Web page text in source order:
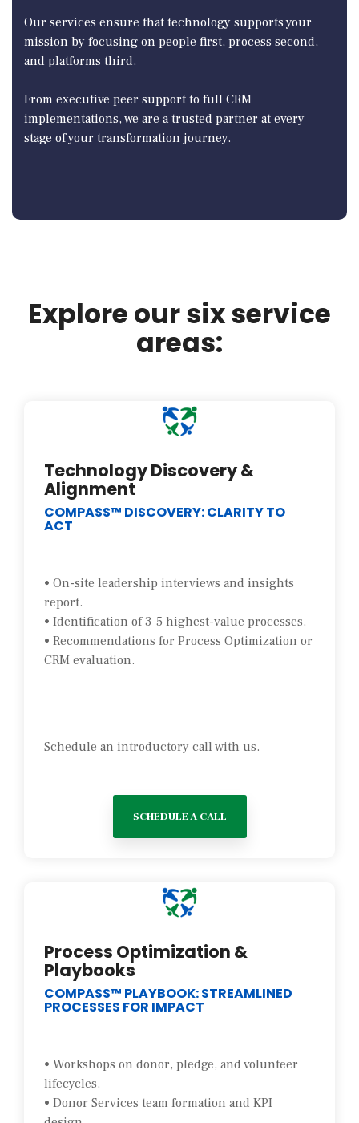
Our services ensure that technology supports your
mission by focusing on people first, process second,
and platforms third.
From executive peer support to full CRM
implementations, we are a trusted partner at every
stage of your transformation journey.
Explore our six service
areas:
Technology Discovery &
Alignment
COMPASS™ DISCOVERY: CLARITY TO
ACT
• On-site leadership interviews and insights
report.
• Identification of 3–5 highest-value processes.
• Recommendations for Process Optimization or
CRM evaluation.
Schedule an introductory call with us.
SCHEDULE A CALL
Process Optimization &
Playbooks
COMPASS™ PLAYBOOK: STREAMLINED
PROCESSES FOR IMPACT
• Workshops on donor, pledge, and volunteer
lifecycles.
• Donor Services team formation and KPI